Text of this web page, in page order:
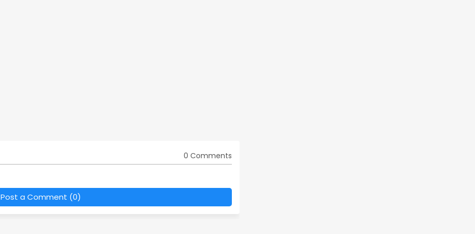
0 Comments
Post a Comment (0)